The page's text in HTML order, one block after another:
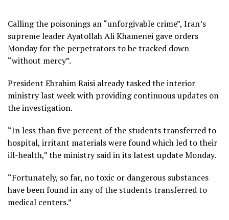
Calling the poisonings an “unforgivable crime”, Iran’s
supreme leader Ayatollah Ali Khamenei gave orders
Monday for the perpetrators to be tracked down
“without mercy”.
President Ebrahim Raisi already tasked the interior
ministry last week with providing continuous updates on
the investigation.
“In less than five percent of the students transferred to
hospital, irritant materials were found which led to their
ill-health,” the ministry said in its latest update Monday.
“Fortunately, so far, no toxic or dangerous substances
have been found in any of the students transferred to
medical centers.”